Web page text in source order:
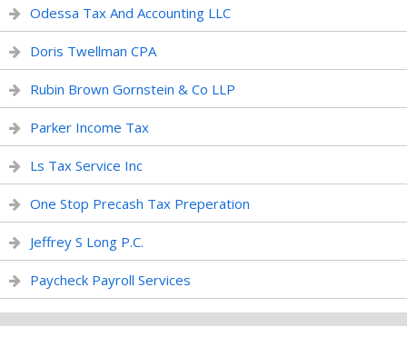
Odessa Tax And Accounting LLC
Doris Twellman CPA
Rubin Brown Gornstein & Co LLP
Parker Income Tax
Ls Tax Service Inc
One Stop Precash Tax Preperation
Jeffrey S Long P.C.
Paycheck Payroll Services